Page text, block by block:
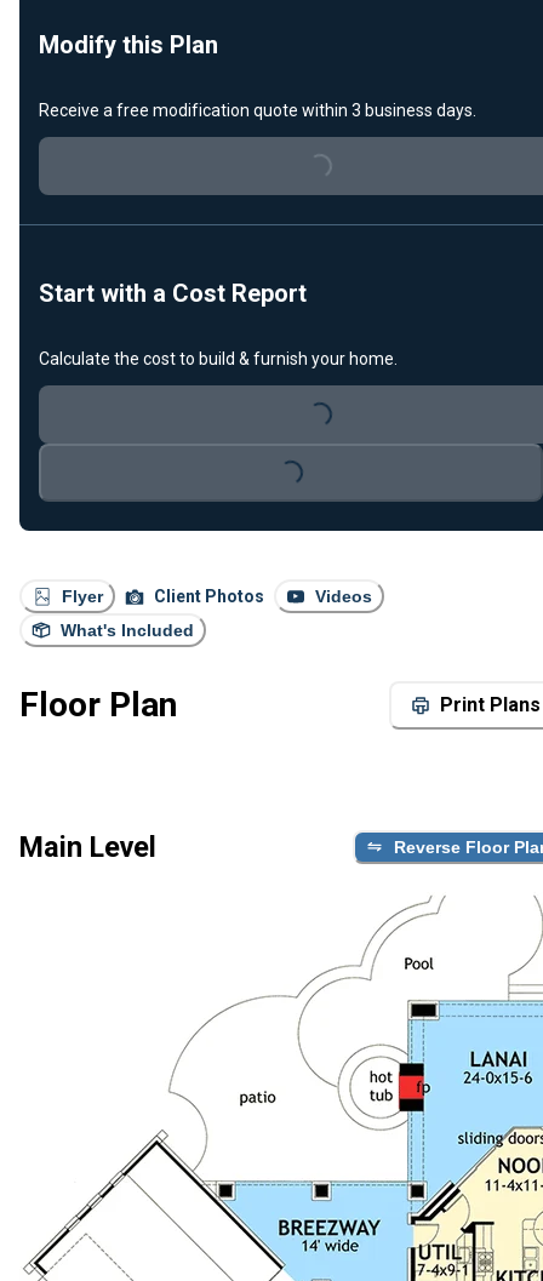
Flyer Client Photos
Videos
What's Included
Floor Plan Print Plans
Main Level Reverse Floor
Modify this Plan
Receive a free modification quote within 3 business days.
Loading...
Start with a Cost Report
Calculate the cost to build & furnish your home.
Loading...
Loading...